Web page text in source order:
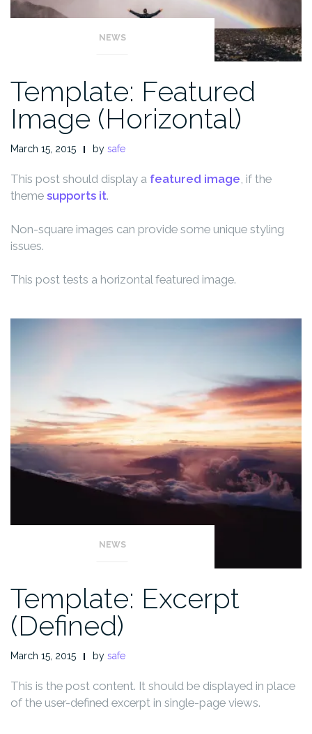
NEWS
Template: Featured
Image (Horizontal)
March 15, 2015 by safe
This post should display a featured image , if the
theme supports it.
Non-square images can provide some unique styling
issues.
This post tests a horizontal featured image.
NEWS
Template: Excerpt
(Defined)
March 15, 2015 by safe
This is the post content. It should be displayed in place
of the user-defined excerpt in single-page views.